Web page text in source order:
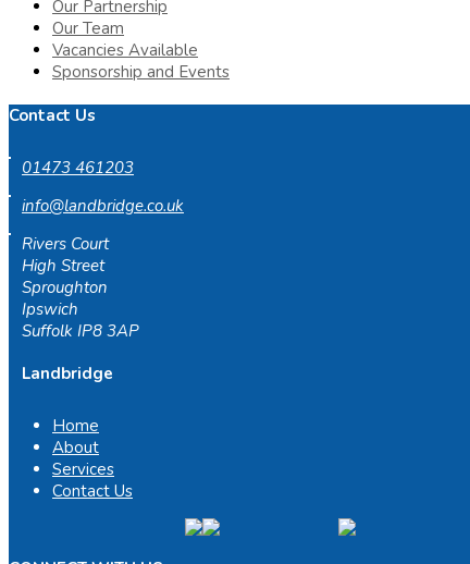
Our Partnership
Our Team
Vacancies Available
Sponsorship and Events
Contact Us
01473 461203
info@landbridge.co.uk
Rivers Court
High Street
Sproughton
Ipswich
Suffolk IP8 3AP
Landbridge
Home
About
Services
Contact Us